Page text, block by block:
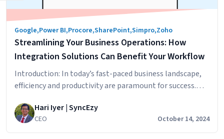
Google,Power BI,Procore,SharePoint,Simpro,Zoho
Streamlining Your Business Operations: How
Integration Solutions Can Benefit Your Workflow
Introduction: In today’s fast-paced business landscape,
efficiency and productivity are paramount for success.
through the implementation of integration solutions.
Integration solutions bridge the gap between disparate
Hari Iyer | SyncEzy
CEO October 14, 2024